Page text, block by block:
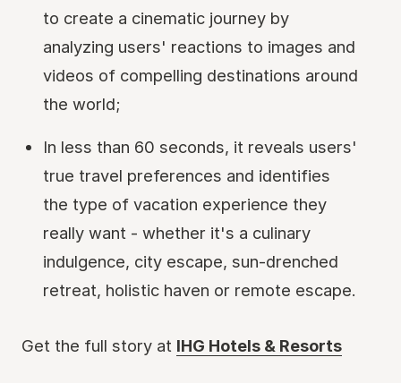
to create a cinematic journey by
analyzing users' reactions to images and
videos of compelling destinations around
the world;
In less than 60 seconds, it reveals users'
true travel preferences and identifies
the type of vacation experience they
really want - whether it's a culinary
indulgence, city escape, sun-drenched
retreat, holistic haven or remote escape.
Get the full story at IHG Hotels & Resorts